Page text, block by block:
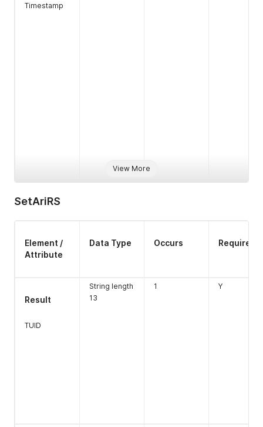
View More
Timestamp
Numeric
Length 1
1 Y
SetAriRS
Element /
Attribute
Data Type Occurs Required
Result
TUID
String length
13
1 Y